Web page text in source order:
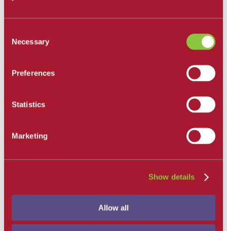
Selection
Necessary
Preferences
Statistics
Marketing
Show details
Allow all
Santa Barbara City College
Explore Career and Academic Pathways
Online Learning
Apply Now
Explore Career and Academic Pathways
Tuition and Fees
Housing